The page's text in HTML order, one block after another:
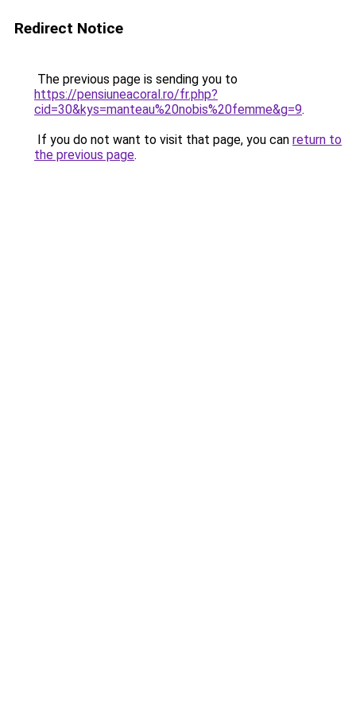
Redirect Notice
The previous page is sending you to
https://pensiuneacoral.ro/fr.php?
cid=30&kys=manteau%20nobis%20femme&g=9.
If you do not want to visit that page, you can return to
the previous page.